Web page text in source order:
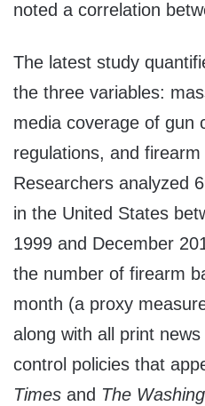
noted a correlation
The latest study
the three variables:
media coverage of gun
regulations, and firearm
Researchers analyzed
in the United States
1999 and December
the number of firearm
month (a proxy
along with all print
control policies that
Times and The